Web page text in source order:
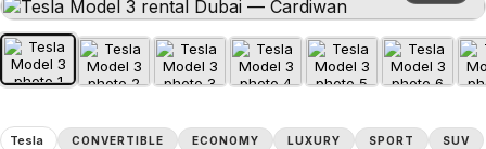
Tesla CONVERTIBLE ECONOMY LUXURY SPORT SUV